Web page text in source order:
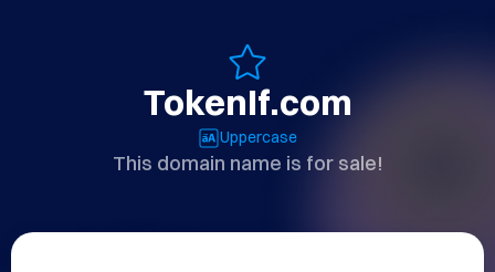
TokenIf.com
Uppercase
This domain name is for sale!